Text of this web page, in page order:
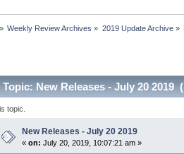
» Weekly Review Archives » 2019 Update Archive»
Topic: New Releases - July 20 2019
topic.
New Releases - July 20 2019
«on: July 20, 2019, 10:07:21 am »